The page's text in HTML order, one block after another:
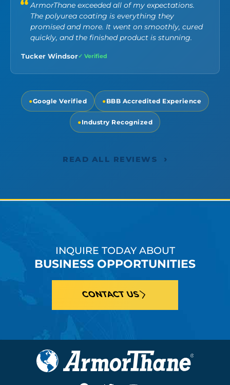
ArmorThane exceeded all of my expectations.
The polyurea coating is everything they
promised and more. It went on smoothly, cured
quickly, and the finished product is stunning.
Tucker Windsor✓ Verified
●Google Verified ●BBB Accredited Experience
●Industry Recognized
READ ALL REVIEWS ›
INQUIRE TODAY ABOUT
BUSINESS OPPORTUNITIES
CONTACT US